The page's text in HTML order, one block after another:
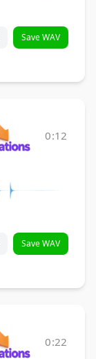
Save WAV
0:12
Save WAV
0:22